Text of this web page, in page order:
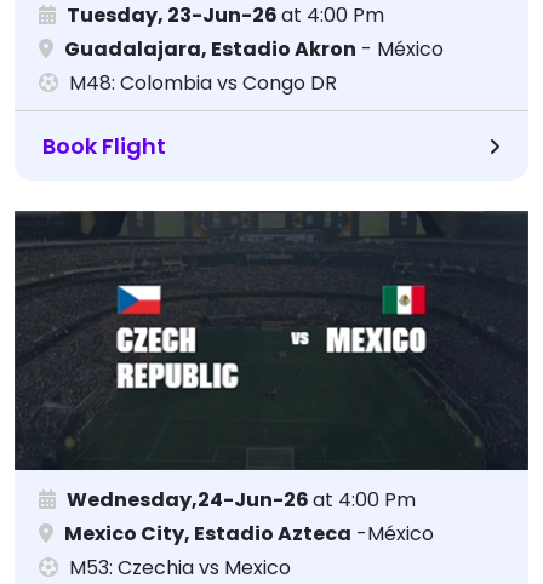
Tuesday, 23-Jun-26at 4:00 Pm
Guadalajara, Estadio Akron - México
M48: Colombia vs Congo DR
Book Flight
Wednesday,24-Jun-26at 4:00 Pm
Mexico City, Estadio Azteca -México
M53: Czechia vs Mexico